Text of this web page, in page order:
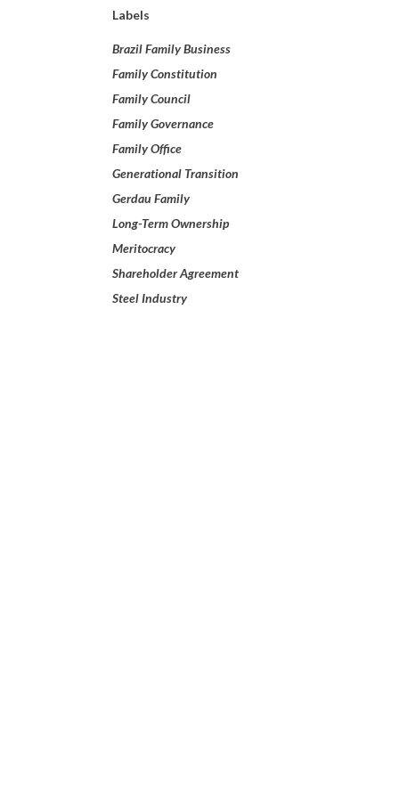
Labels
Brazil Family Business
Family Constitution
Family Council
Family Governance
Family Office
Generational Transition
Gerdau Family
Long-Term Ownership
Meritocracy
Shareholder Agreement
Steel Industry